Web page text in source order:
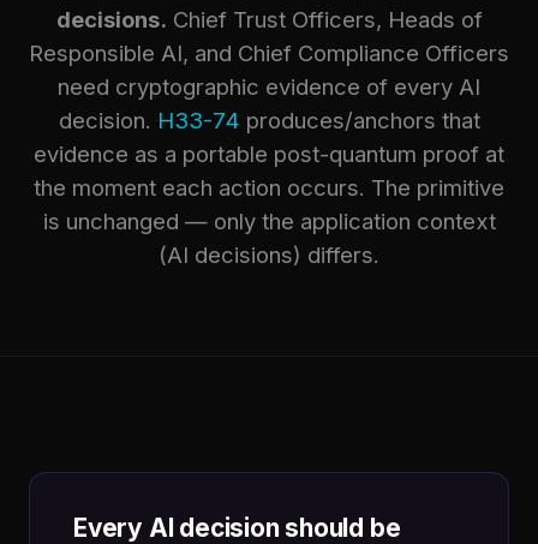
decisions. Chief Trust Officers, Heads of
Responsible AI, and Chief Compliance Officers
need cryptographic evidence of every AI
decision. H33-74 produces/anchors that
evidence as a portable post-quantum proof at
the moment each action occurs. The primitive
is unchanged — only the application context
(AI decisions) differs.
Every AI decision should be